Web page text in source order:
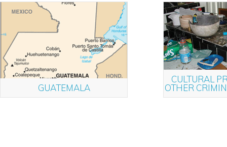
GUATEMALA
CULTURAL
OTHER